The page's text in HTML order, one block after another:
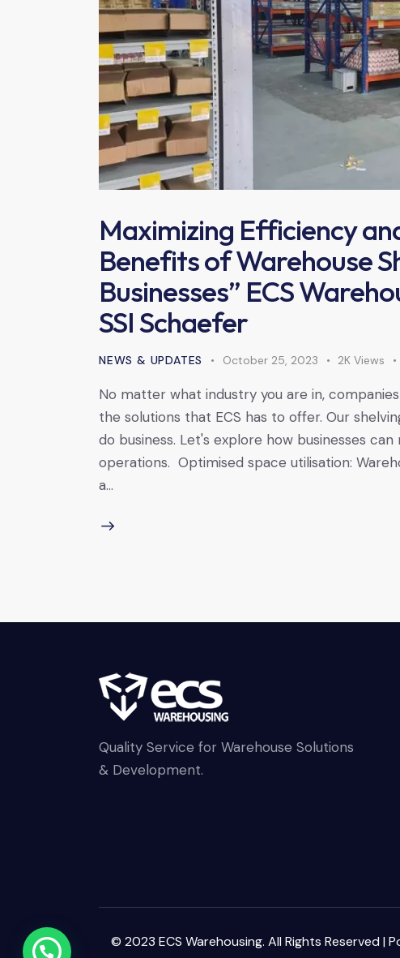
Maximizing Efficiency
Benefits of Warehouse
Businesses” ECS
SSI Schaefer
NEWS & UPDATES October 25, 2023 2K Views
No matter what industry you are in,
the solutions that ECS has to offer. Our
do business. Let's explore how businesses
operations. Optimised space utilisation:
a…
Quality Service for Warehouse Solutions
& Development.
© 2023 ECS Warehousing. All Rights Reserved |